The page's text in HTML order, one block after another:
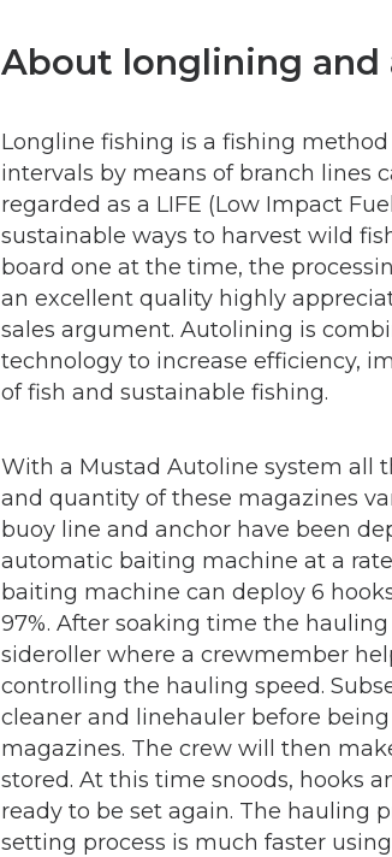
About longlining and
Longline fishing is a fishing
intervals by means of branch lines
regarded as a LIFE (Low Impact
sustainable ways to harvest wild
board one at the time, the
an excellent quality highly
sales argument. Autolining is
technology to increase efficiency,
of fish and sustainable fishing.
With a Mustad Autoline system all
and quantity of these magazines
buoy line and anchor have been
automatic baiting machine at a
baiting machine can deploy 6
97%. After soaking time the
sideroller where a crewmember
controlling the hauling speed.
cleaner and linehauler before
magazines. The crew will then
stored. At this time snoods, hooks
ready to be set again. The hauling
setting process is much faster